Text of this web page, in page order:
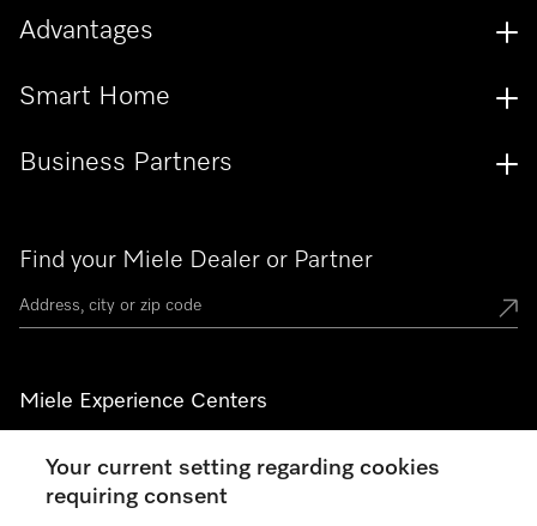
Find your Miele Dealer or Partner
Miele Experience Centers
Advantages
Smart Home
Business Partners
Your current setting regarding cookies
requiring consent